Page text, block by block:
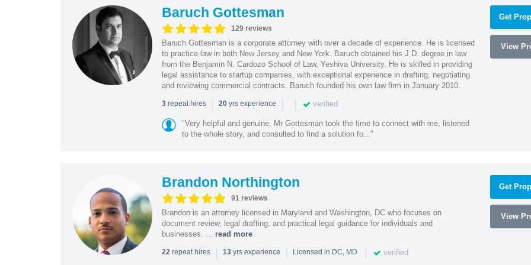
Baruch Gottesman
129 reviews
Baruch Gottesman is a corporate attorney with over a decade of experience. He is licensed
to practice law in both New Jersey and New York. Baruch obtained his J.D. degree in law
from the Benjamin N. Cardozo School of Law, Yeshiva University. He is skilled in providing
legal assistance to startup companies, with exceptional experience in drafting, negotiating
and reviewing commercial contracts. Baruch founded his own law firm in January 2010.
3repeat hires | 20yrs experience | | verified
"Very helpful and genuine. Mr Gottesman took the time to connect with me, listened
to the whole story, and consulted to find a solution fo..."
Get
View
Brandon Northington
91 reviews
Brandon is an attorney licensed in Maryland and Washington, DC who focuses on
document review, legal drafting, and practical legal guidance for individuals and
businesses. ... read more
22repeat hires | 13yrs experience | Licensed in DC, MD | verified
Get
View